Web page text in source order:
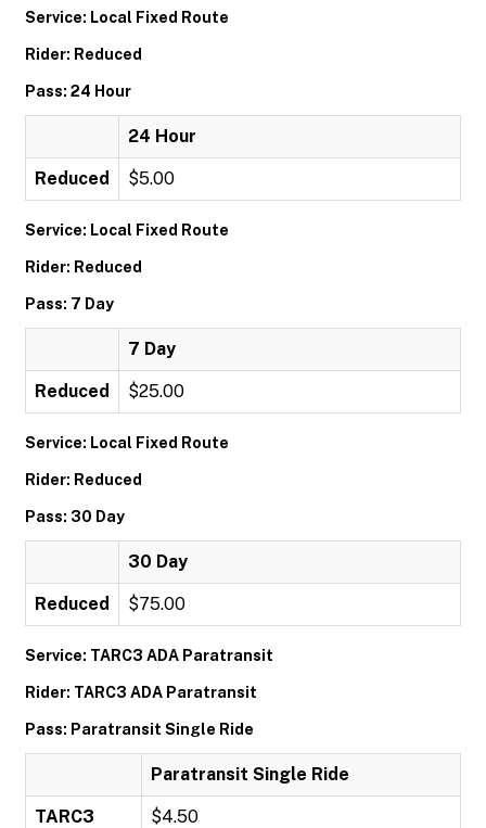
Service: Local Fixed Route
Rider: Reduced
Pass: 24 Hour
24 Hour
Reduced $5.00
Service: Local Fixed Route
Rider: Reduced
Pass: 7 Day
7 Day
Reduced $25.00
Service: Local Fixed Route
Rider: Reduced
Pass: 30 Day
30 Day
Reduced $75.00
Service: TARC3 ADA Paratransit
Rider: TARC3 ADA Paratransit
Pass: Paratransit Single Ride
Paratransit Single Ride
TARC3
$4.50